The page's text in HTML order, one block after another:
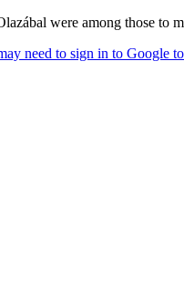
were among those to